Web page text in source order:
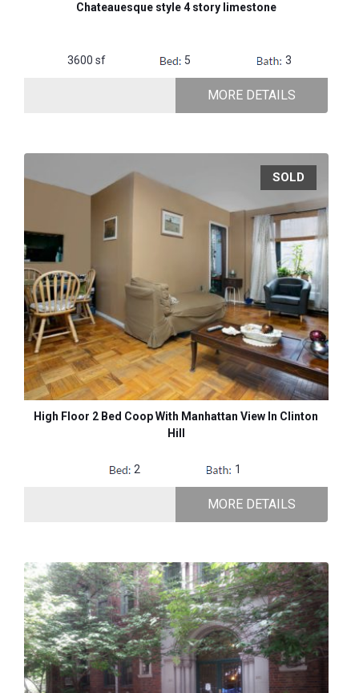
Chateauesque style 4 story limestone
3600 sf 5 3
MORE DETAILS
SOLD
High Floor 2 Bed Coop With Manhattan View In Clinton
Hill
2 1
MORE DETAILS